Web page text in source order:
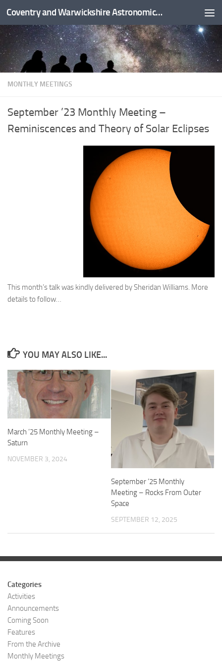
Skip to content Coventry and Warwickshire Astronomical Society
MONTHLY MEETINGS
September ’23 Monthly Meeting –
Reminiscences and Theory of Solar Eclipses
This month’s talk was kindly delivered by Sheridan Williams. More
details to follow…
YOU MAY ALSO LIKE...
March ’25 Monthly Meeting –
Saturn
NOVEMBER 3, 2024
September ’25 Monthly
Meeting – Rocks From Outer
Space
SEPTEMBER 12, 2025
Categories
Activities
Announcements
Coming Soon
Features
From the Archive
Monthly Meetings